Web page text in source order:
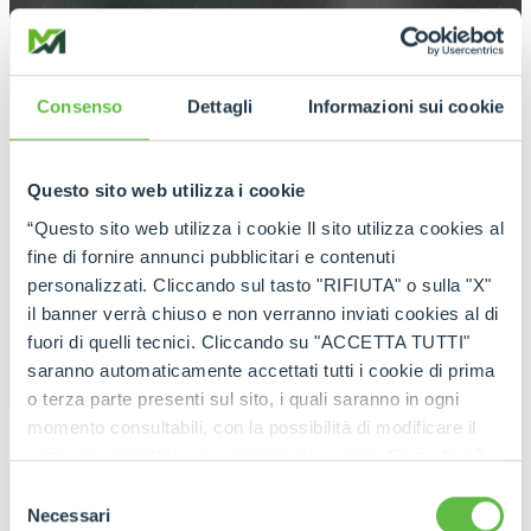
Consenso Dettagli Informazioni sui cookie
Questo sito web utilizza i cookie
“Questo sito web utilizza i cookie Il sito utilizza cookies al
fine di fornire annunci pubblicitari e contenuti
personalizzati. Cliccando sul tasto "RIFIUTA" o sulla "X"
il banner verrà chiuso e non verranno inviati cookies al di
fuori di quelli tecnici. Cliccando su "ACCETTA TUTTI"
saranno automaticamente accettati tutti i cookie di prima
o terza parte presenti sul sito, i quali saranno in ogni
momento consultabili, con la possibilità di modificare il
consenso prestato per ogni singolo cookie. Come fare?
ogni pagina, selezionare "Modifichi il suo consenso" e
delNecessari